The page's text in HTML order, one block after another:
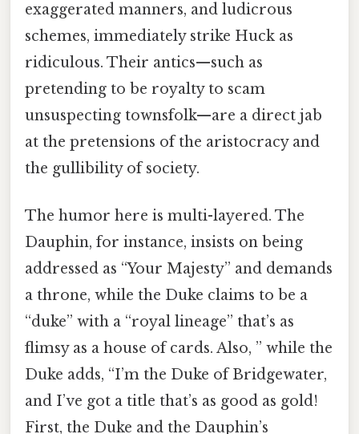
exaggerated manners, and ludicrous
schemes, immediately strike Huck as
ridiculous. Their antics—such as
pretending to be royalty to scam
unsuspecting townsfolk—are a direct jab
at the pretensions of the aristocracy and
the gullibility of society.
The humor here is multi-layered. The
Dauphin, for instance, insists on being
addressed as “Your Majesty” and demands
a throne, while the Duke claims to be a
“duke” with a “royal lineage” that’s as
flimsy as a house of cards. Also, ” while the
Duke adds, “I’m the Duke of Bridgewater,
and I’ve got a title that’s as good as gold!
First, the Duke and the Dauphin’s